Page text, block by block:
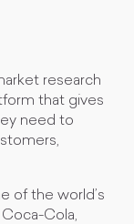
research
that gives
need to
of the world’s
Cola,